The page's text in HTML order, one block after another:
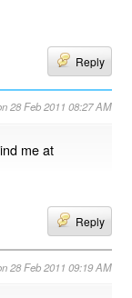
Reply
28 Feb 2011 08:27 AM
me at
Reply
28 Feb 2011 09:19 AM